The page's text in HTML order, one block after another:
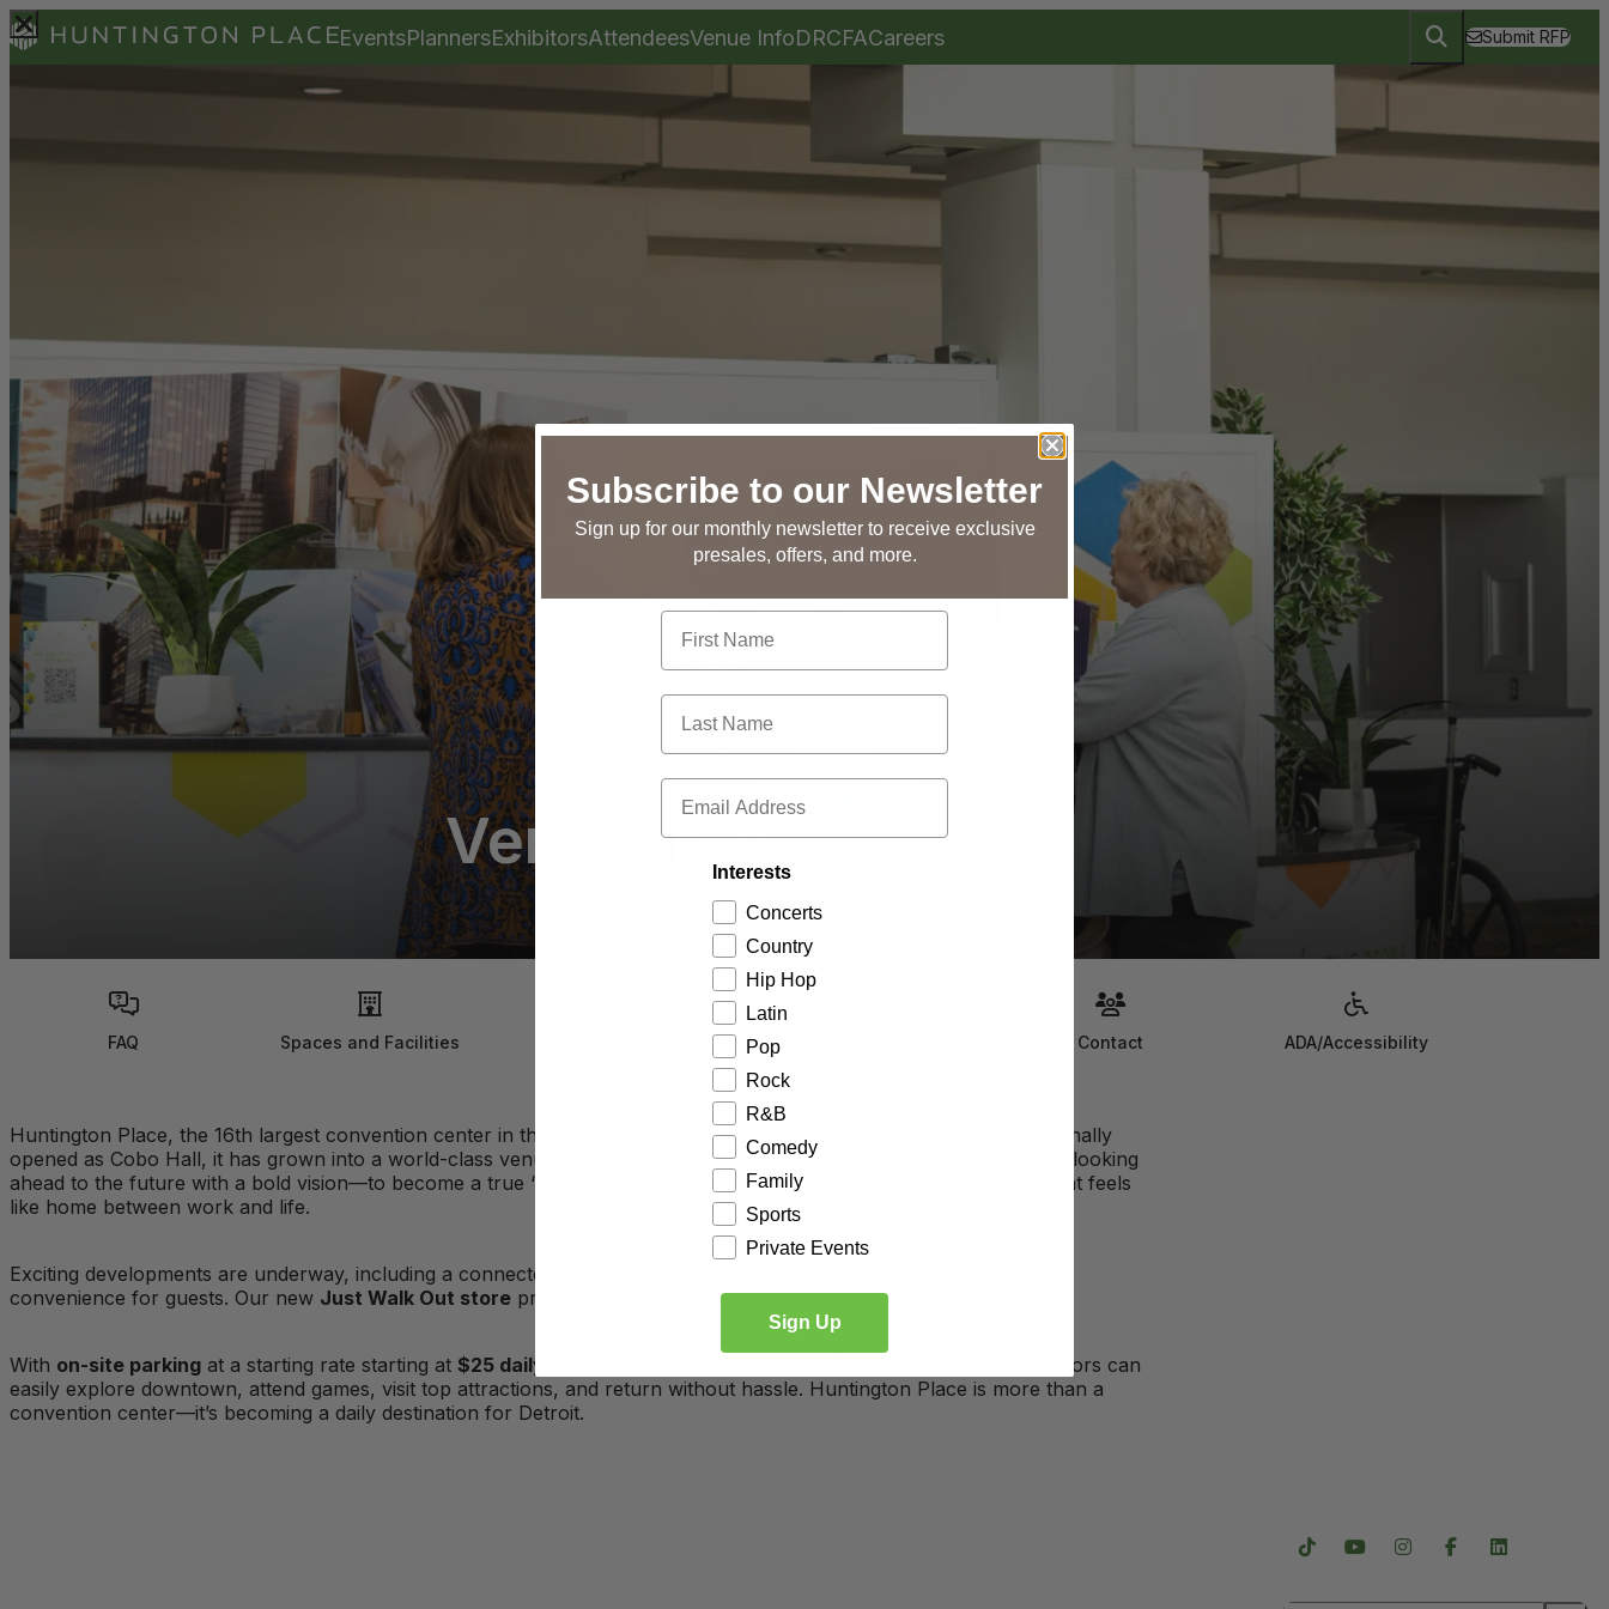
EventsPlannersExhibitorsAttendeesVenue InfoDRCFACareers Submit RFP
Venue Info
FAQ Spaces and Facilities Contact ADA/Accessibility
Huntington Place, the 16th largest convention center in the U.S., has been a cornerstone of Detroit since 1960. Originally
opened as Cobo Hall, it has grown into a world-class venue welcoming over a million visitors each year. Now, we’re looking
ahead to the future with a bold vision—to become a true “third place” for our guests and the community, a space that feels
like home between work and life.
Exciting developments are underway, including a connected
convenience for guests. Our new Just Walk Out store provides quick, checkout-free shopping.
With on-site parking at a starting rate starting at $25 daily and
a direct connection to the Detroit People Mover, visitors can
easily explore downtown, attend games, visit top attractions, and return without hassle. Huntington Place is more than a
convention center—it’s becoming a daily destination for Detroit.
Subscribe to our Newsletter
Sign up for our monthly newsletter to receive exclusive
presales, offers, and more.
First Name
Last Name
Email
Interests
Concerts
Country
Hip Hop
Latin
Pop
Rock
R&B
Comedy
Family
Sports
Private Events
Sign Up